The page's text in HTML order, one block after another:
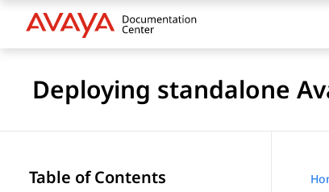
Deploying standalone
Table of Contents